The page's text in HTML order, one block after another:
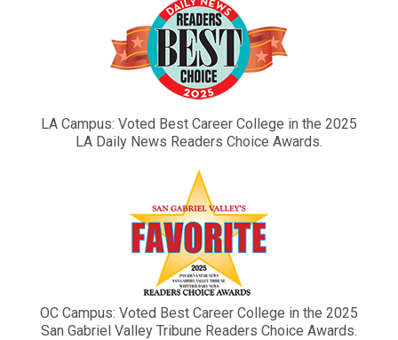
LA Campus: Voted Best Career College in the 2025
LA Daily News Readers Choice Awards.
OC Campus: Voted Best Career College in the 2025
San Gabriel Valley Tribune Readers Choice Awards.